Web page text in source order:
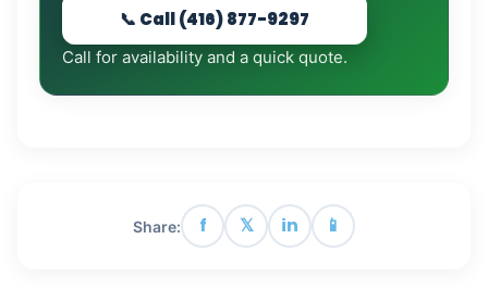
📞 Call (416) 877-9297
Call for availability and a quick quote.
Share: f 𝕏 in 📱